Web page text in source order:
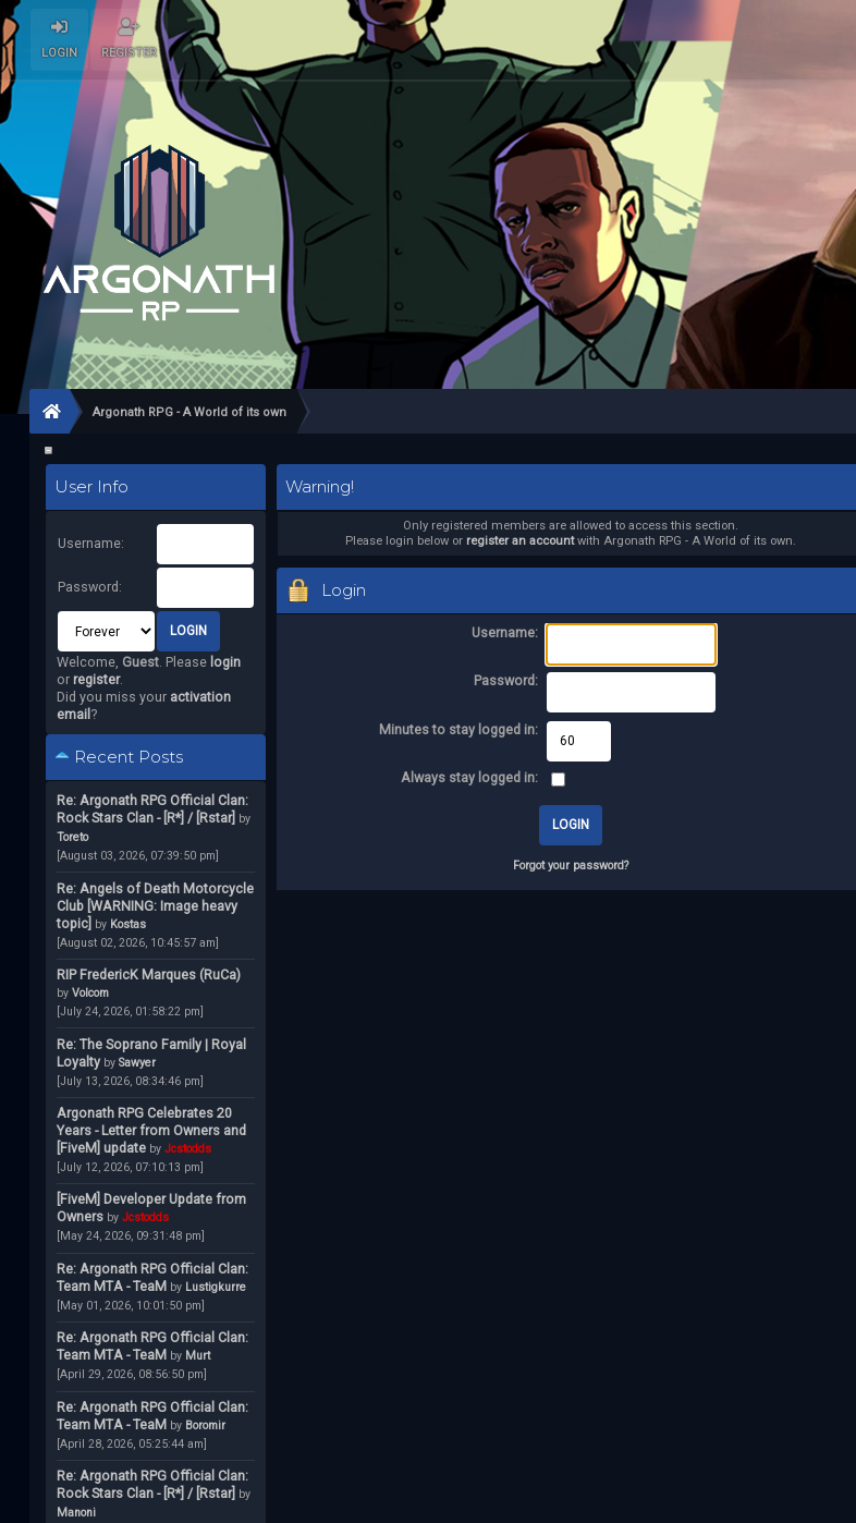
LOGIN REGISTER
Argonath RPG - A World of its own
User Info
Username:
Password:
Welcome, Guest. Please login
or register.
Did you miss your activation
email ?
Recent Posts
Re: Argonath RPG Official Clan:
Rock Stars Clan - [R*] / [Rstar] by
Toreto
[August 03, 2026, 07:39:50 pm]
Re: Angels of Death Motorcycle
Club [WARNING: Image heavy
topic] by Kostas
[August 02, 2026, 10:45:57 am]
RIP FredericK Marques (RuCa)
by Volcom
[July 24, 2026, 01:58:22 pm]
Re: The Soprano Family | Royal
Loyalty by Sawyer
[July 13, 2026, 08:34:46 pm]
Argonath RPG Celebrates 20
Years - Letter from Owners and
[FiveM] update by Jcstodds
[July 12, 2026, 07:10:13 pm]
[FiveM] Developer Update from
Owners by Jcstodds
[May 24, 2026, 09:31:48 pm]
Re: Argonath RPG Official Clan:
Team MTA - TeaM by Lustigkurre
[May 01, 2026, 10:01:50 pm]
Re: Argonath RPG Official Clan:
Team MTA - TeaM by Murt
[April 29, 2026, 08:56:50 pm]
Re: Argonath RPG Official Clan:
Team MTA - TeaM by Boromir
[April 28, 2026, 05:25:44 am]
Re: Argonath RPG Official Clan:
Rock Stars Clan - [R*] / [Rstar] by
Manoni
Warning!
Only registered members are allowed to access this section.
Please login below or register an accountwith Argonath RPG - A World of its own.
Login
Username:
Password:
Minutes to stay logged in:
Always stay logged in:
Forgot your password?